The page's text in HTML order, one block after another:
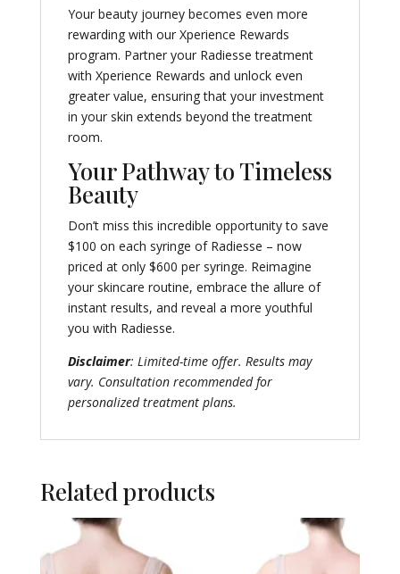
Your beauty journey becomes even more
rewarding with our Xperience Rewards
program. Partner your Radiesse treatment
with Xperience Rewards and unlock even
greater value, ensuring that your investment
in your skin extends beyond the treatment
room.
Your Pathway to Timeless
Beauty
Don’t miss this incredible opportunity to save
$100 on each syringe of Radiesse – now
priced at only $600 per syringe. Reimagine
your skincare routine, embrace the allure of
instant results, and reveal a more youthful
you with Radiesse.
Disclaimer: Limited-time offer. Results may
vary. Consultation recommended for
personalized treatment plans.
Related products